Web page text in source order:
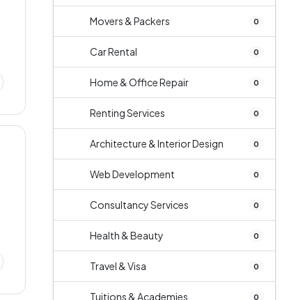
Movers & Packers 0
Car Rental 0
Home & Office Repair 0
Renting Services 0
Architecture & Interior Design 0
Web Development 0
Consultancy Services 0
Health & Beauty 0
Travel & Visa 0
Tuitions & Academies 0